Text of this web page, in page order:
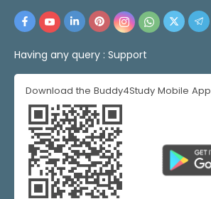
Having any query : Support
Download the Buddy4Study Mobile App